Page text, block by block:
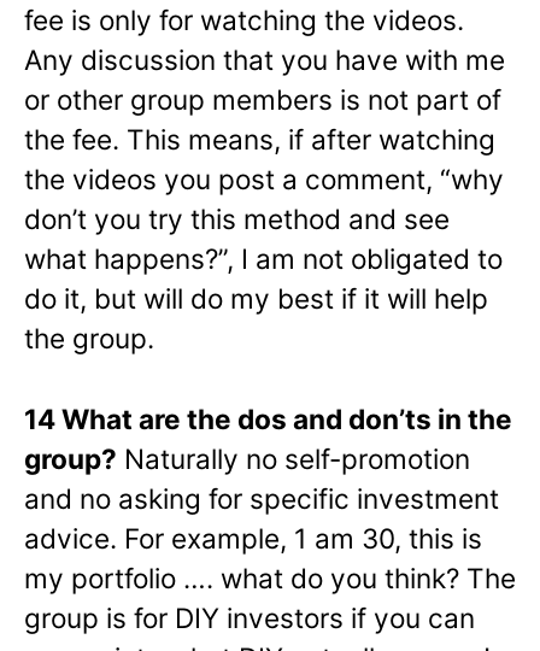
fee is only for watching the videos.
Any discussion that you have with me
or other group members is not part of
the fee. This means, if after watching
the videos you post a comment, “why
don’t you try this method and see
what happens?”, I am not obligated to
do it, but will do my best if it will help
the group.
14 What are the dos and don’ts in the
group? Naturally no self-promotion
and no asking for specific investment
advice. For example, 1 am 30, this is
my portfolio …. what do you think? The
group is for DIY investors if you can